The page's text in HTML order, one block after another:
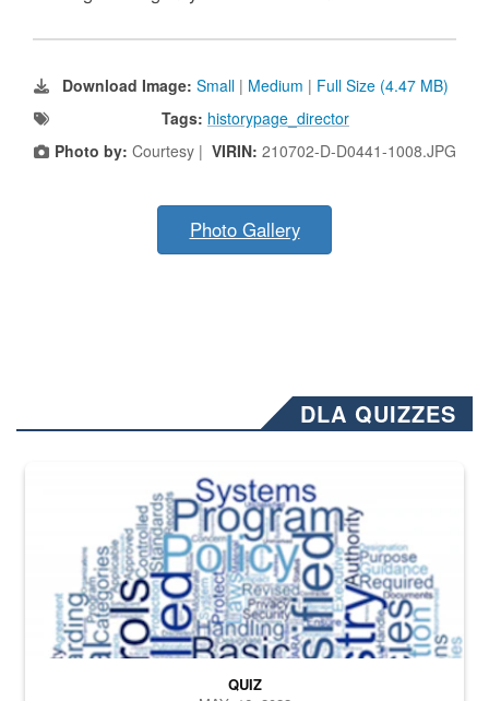
Download Image: Small | Medium | Full Size (4.47 MB)
Tags: historypage_director
Photo by: Courtesy | VIRIN: 210702-D-D0441-1008.JPG
Photo Gallery
DLA QUIZZES
The Department of Defense recently released changed from “For
QUIZ